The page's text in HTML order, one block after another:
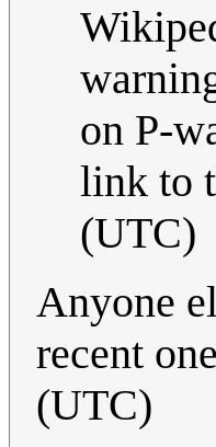
on P-
link to
(UTC)
Anyone
recent
(UTC)